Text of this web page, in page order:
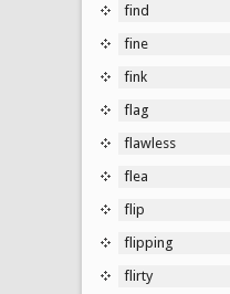
find
fine
fink
flag
flawless
flea
flip
flipping
flirty